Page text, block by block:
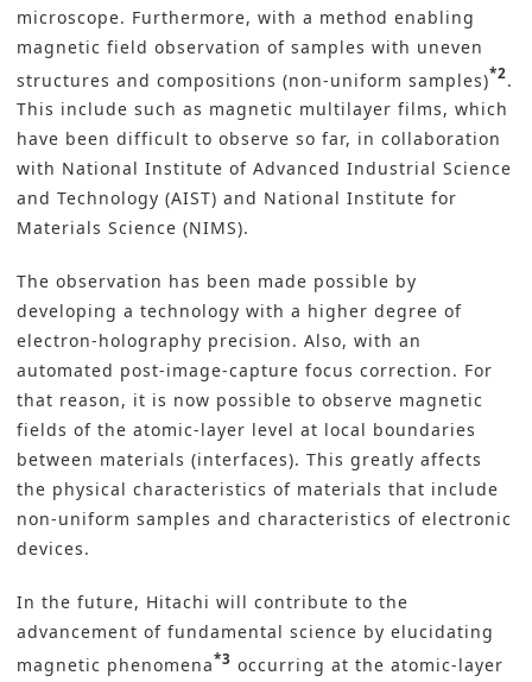
microscope. Furthermore, with a method enabling
magnetic field observation of samples with uneven
structures and compositions (non-uniform samples)*2.
This include such as magnetic multilayer films, which
have been difficult to observe so far, in collaboration
with National Institute of Advanced Industrial Science
and Technology (AIST) and National Institute for
Materials Science (NIMS).
The observation has been made possible by
developing a technology with a higher degree of
electron-holography precision. Also, with an
automated post-image-capture focus correction. For
that reason, it is now possible to observe magnetic
fields of the atomic-layer level at local boundaries
between materials (interfaces). This greatly affects
the physical characteristics of materials that include
non-uniform samples and characteristics of electronic
devices.
In the future, Hitachi will contribute to the
advancement of fundamental science by elucidating
magnetic phenomena*3 occurring at the atomic-layer